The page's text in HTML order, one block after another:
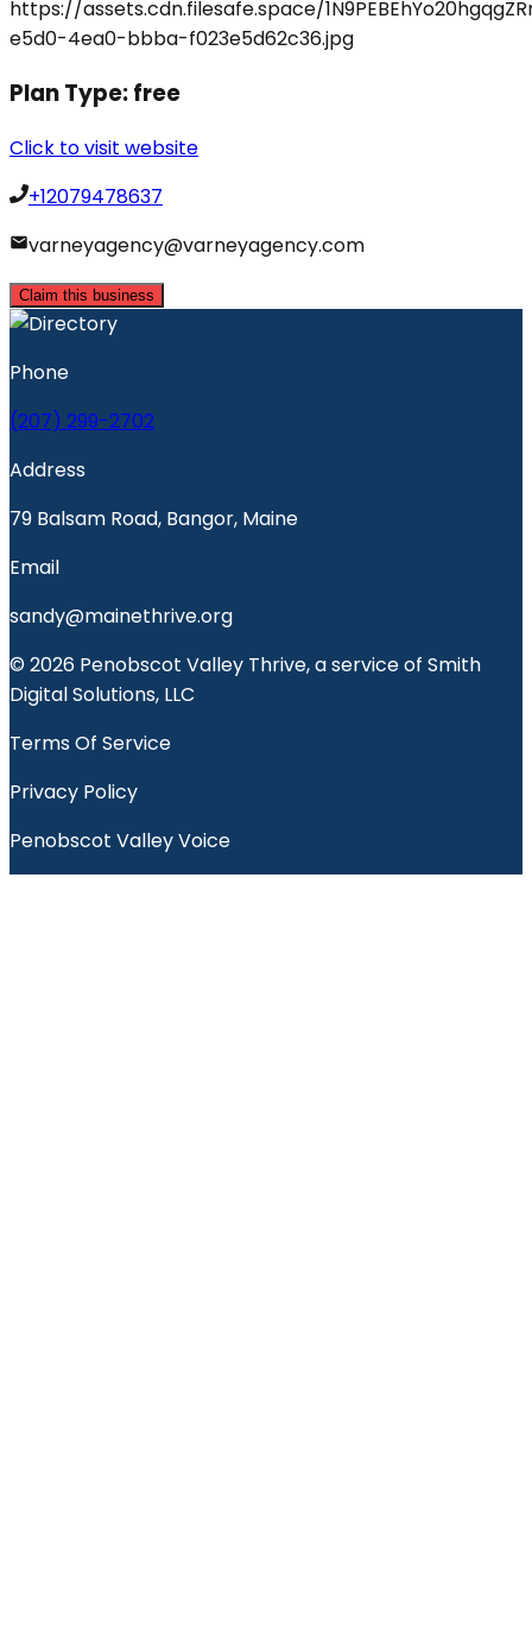
Plan Type:free
Click to visit website
+12079478637
varneyagency@varneyagency.com
Claim this business
Phone
(207) 299-2702
Address
79 Balsam Road, Bangor, Maine
Email
sandy@mainethrive.org
© 2026 Penobscot Valley Thrive, a service of Smith
Digital Solutions, LLC
Terms Of Service
Privacy Policy
Penobscot Valley Voice